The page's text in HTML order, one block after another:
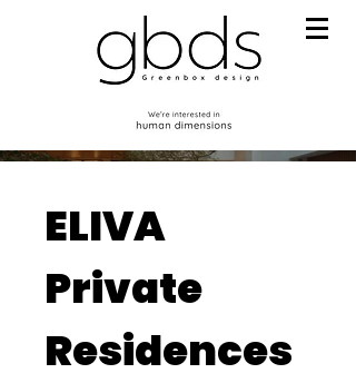
ELIVA
Private
Residences